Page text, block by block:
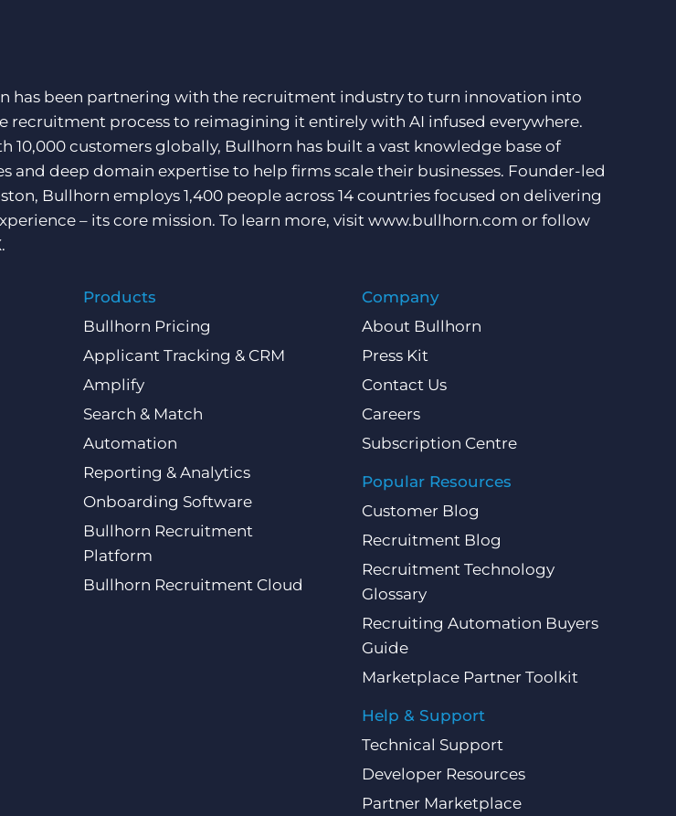
has been partnering with the recruitment industry to turn innovation into
recruitment process to reimagining it entirely with AI infused everywhere.
10,000 customers globally, Bullhorn has built a vast knowledge base of
and deep domain expertise to help firms scale their businesses. Founder-led
Bullhorn employs 1,400 people across 14 countries focused on delivering
– its core mission. To learn more, visit www.bullhorn.com or follow
.
Products
Bullhorn Pricing
Applicant Tracking & CRM
Amplify
Search & Match
Automation
Reporting & Analytics
Onboarding Software
Bullhorn Recruitment
Platform
Bullhorn Recruitment Cloud
Company
About Bullhorn
Press Kit
Contact Us
Careers
Subscription Centre
Popular Resources
Customer Blog
Recruitment Blog
Recruitment Technology
Glossary
Recruiting Automation Buyers
Guide
Marketplace Partner Toolkit
Help & Support
Technical Support
Developer Resources
Partner Marketplace